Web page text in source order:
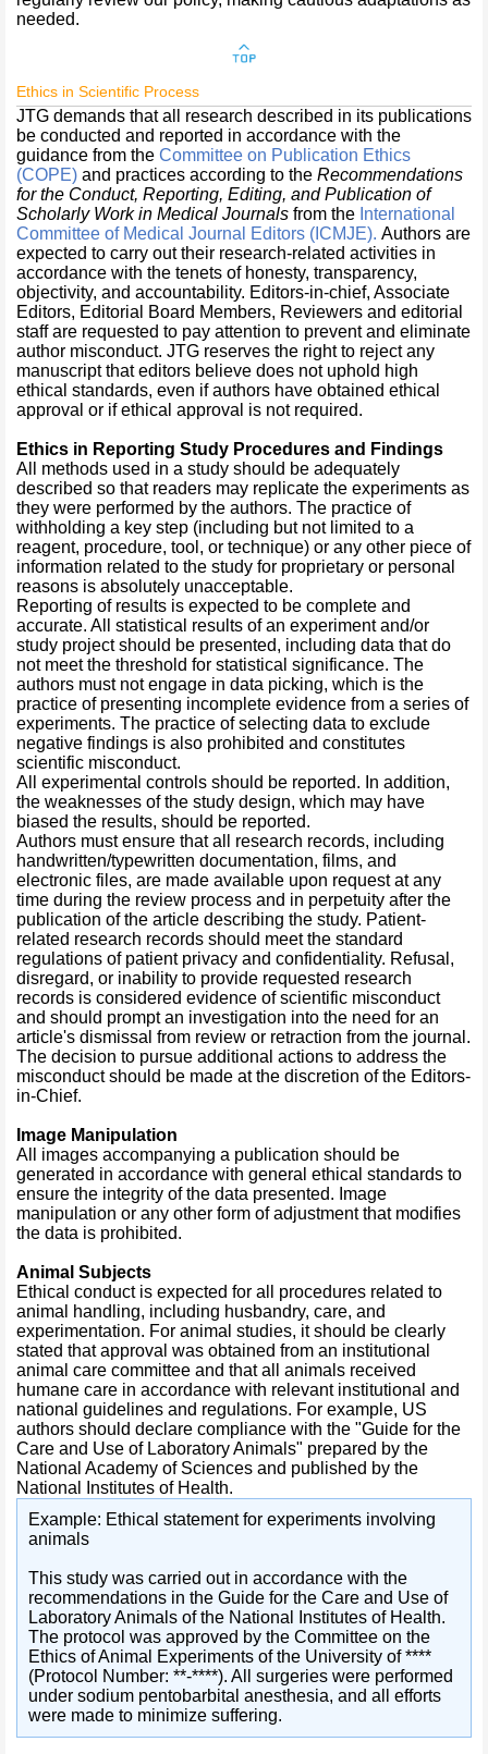
needed.
Ethics in Scientific Process
JTG demands that all research described in its publications
be conducted and reported in accordance with the
guidance from the Committee on Publication Ethics
(COPE) and practices according to the Recommendations
for the Conduct, Reporting, Editing, and Publication of
Scholarly Work in Medical Journals from the International
Committee of Medical Journal Editors (ICMJE). Authors are
expected to carry out their research-related activities in
accordance with the tenets of honesty, transparency,
objectivity, and accountability. Editors-in-chief, Associate
Editors, Editorial Board Members, Reviewers and editorial
staff are requested to pay attention to prevent and eliminate
author misconduct. JTG reserves the right to reject any
manuscript that editors believe does not uphold high
ethical standards, even if authors have obtained ethical
approval or if ethical approval is not required.
Ethics in Reporting Study Procedures and Findings
All methods used in a study should be adequately
described so that readers may replicate the experiments as
they were performed by the authors. The practice of
withholding a key step (including but not limited to a
reagent, procedure, tool, or technique) or any other piece of
information related to the study for proprietary or personal
reasons is absolutely unacceptable.
Reporting of results is expected to be complete and
accurate. All statistical results of an experiment and/or
study project should be presented, including data that do
not meet the threshold for statistical significance. The
authors must not engage in data picking, which is the
practice of presenting incomplete evidence from a series of
experiments. The practice of selecting data to exclude
negative findings is also prohibited and constitutes
scientific misconduct.
All experimental controls should be reported. In addition,
the weaknesses of the study design, which may have
biased the results, should be reported.
Authors must ensure that all research records, including
handwritten/typewritten documentation, films, and
electronic files, are made available upon request at any
time during the review process and in perpetuity after the
publication of the article describing the study. Patient-
related research records should meet the standard
regulations of patient privacy and confidentiality. Refusal,
disregard, or inability to provide requested research
records is considered evidence of scientific misconduct
and should prompt an investigation into the need for an
article's dismissal from review or retraction from the journal.
The decision to pursue additional actions to address the
misconduct should be made at the discretion of the Editors-
in-Chief.
Image Manipulation
All images accompanying a publication should be
generated in accordance with general ethical standards to
ensure the integrity of the data presented. Image
manipulation or any other form of adjustment that modifies
the data is prohibited.
Animal Subjects
Ethical conduct is expected for all procedures related to
animal handling, including husbandry, care, and
experimentation. For animal studies, it should be clearly
stated that approval was obtained from an institutional
animal care committee and that all animals received
humane care in accordance with relevant institutional and
national guidelines and regulations. For example, US
authors should declare compliance with the "Guide for the
Care and Use of Laboratory Animals" prepared by the
National Academy of Sciences and published by the
National Institutes of Health.
Example: Ethical statement for experiments involving
animals
This study was carried out in accordance with the
recommendations in the Guide for the Care and Use of
Laboratory Animals of the National Institutes of Health.
The protocol was approved by the Committee on the
Ethics of Animal Experiments of the University of ****
(Protocol Number: **-****). All surgeries were performed
under sodium pentobarbital anesthesia, and all efforts
were made to minimize suffering.